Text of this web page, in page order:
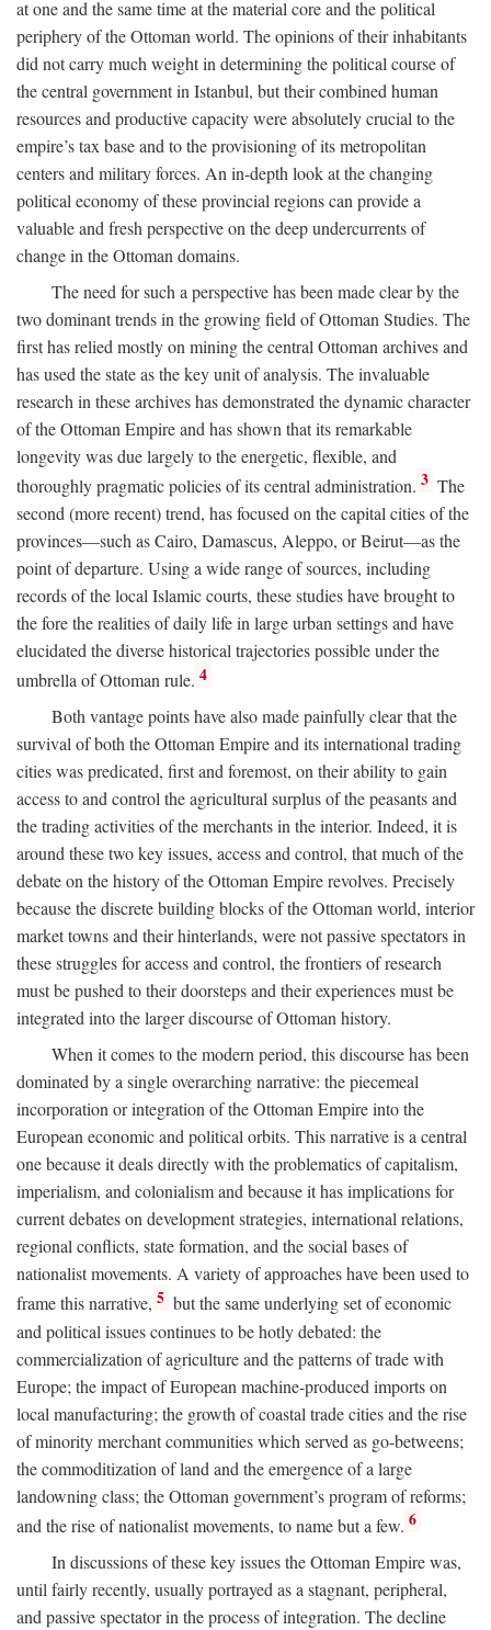
at one and the same time at the material core and the political
periphery of the Ottoman world. The opinions of their inhabitants
did not carry much weight in determining the political course of
the central government in Istanbul, but their combined human
resources and productive capacity were absolutely crucial to the
empire’s tax base and to the provisioning of its metropolitan
centers and military forces. An in-depth look at the changing
political economy of these provincial regions can provide a
valuable and fresh perspective on the deep undercurrents of
change in the Ottoman domains.
The need for such a perspective has been made clear by the
two dominant trends in the growing field of Ottoman Studies. The
first has relied mostly on mining the central Ottoman archives and
has used the state as the key unit of analysis. The invaluable
research in these archives has demonstrated the dynamic character
of the Ottoman Empire and has shown that its remarkable
longevity was due largely to the energetic, flexible, and
thoroughly pragmatic policies of its central administration. 3 The
second (more recent) trend, has focused on the capital cities of the
provinces—such as Cairo, Damascus, Aleppo, or Beirut—as the
point of departure. Using a wide range of sources, including
records of the local Islamic courts, these studies have brought to
the fore the realities of daily life in large urban settings and have
elucidated the diverse historical trajectories possible under the
umbrella of Ottoman rule. 4
Both vantage points have also made painfully clear that the
survival of both the Ottoman Empire and its international trading
cities was predicated, first and foremost, on their ability to gain
access to and control the agricultural surplus of the peasants and
the trading activities of the merchants in the interior. Indeed, it is
around these two key issues, access and control, that much of the
debate on the history of the Ottoman Empire revolves. Precisely
because the discrete building blocks of the Ottoman world, interior
market towns and their hinterlands, were not passive spectators in
these struggles for access and control, the frontiers of research
must be pushed to their doorsteps and their experiences must be
integrated into the larger discourse of Ottoman history.
When it comes to the modern period, this discourse has been
dominated by a single overarching narrative: the piecemeal
incorporation or integration of the Ottoman Empire into the
European economic and political orbits. This narrative is a central
one because it deals directly with the problematics of capitalism,
imperialism, and colonialism and because it has implications for
current debates on development strategies, international relations,
regional conflicts, state formation, and the social bases of
nationalist movements. A variety of approaches have been used to
frame this narrative, 5 but the same underlying set of economic
and political issues continues to be hotly debated: the
commercialization of agriculture and the patterns of trade with
Europe; the impact of European machine-produced imports on
local manufacturing; the growth of coastal trade cities and the rise
of minority merchant communities which served as go-betweens;
the commoditization of land and the emergence of a large
landowning class; the Ottoman government’s program of reforms;
and the rise of nationalist movements, to name but a few. 6
In discussions of these key issues the Ottoman Empire was,
until fairly recently, usually portrayed as a stagnant, peripheral,
and passive spectator in the process of integration. The decline